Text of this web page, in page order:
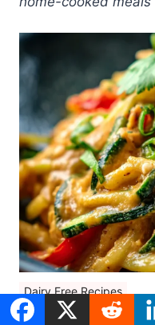
Dairy Free Recipes
25 Dairy Free